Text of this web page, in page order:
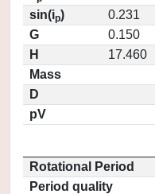
sin(ip)
0.231
G
0.150
H
17.460
Mass
D
pV
Rotational Period
Period quality